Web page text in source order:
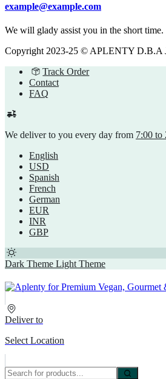
example@example.com
We will glady assist you in the short time.
Copyright 2023-25 © APLENTY D.B.A
Track Order
Contact
FAQ
We deliver to you every day from 7:00 to
English
USD
Spanish
French
German
EUR
INR
GBP
Dark Theme Light Theme
Deliver to
Select Location